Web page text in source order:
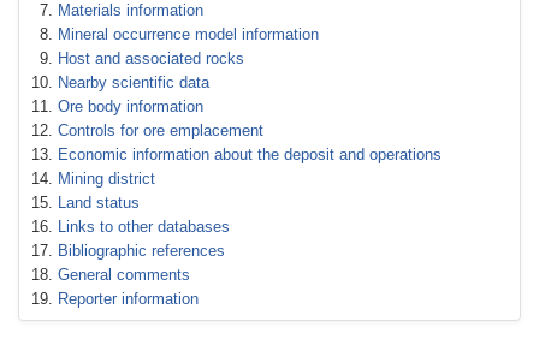
Materials information
Mineral occurrence model information
Host and associated rocks
Nearby scientific data
Ore body information
Controls for ore emplacement
Economic information about the deposit and operations
Mining district
Land status
Links to other databases
Bibliographic references
General comments
Reporter information